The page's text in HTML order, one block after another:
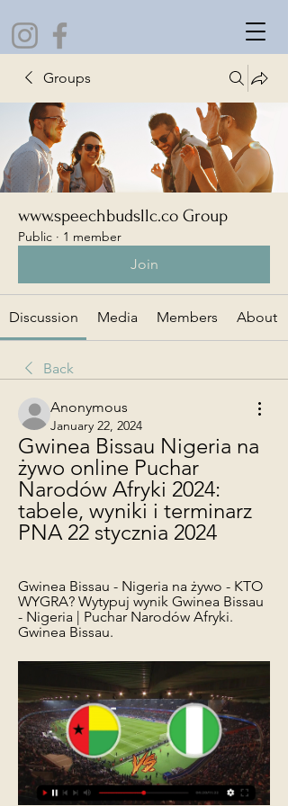
Groups
www.speechbudsllc.co Group
Public · 1 member
Join
Discussion Media Members About
Back
Anonymous
January 22, 2024
Gwinea Bissau Nigeria na
żywo online Puchar
Narodów Afryki 2024:
tabele, wyniki i terminarz
PNA 22 stycznia 2024
Gwinea Bissau - Nigeria na żywo - KTO
WYGRA? Wytypuj wynik Gwinea Bissau
- Nigeria | Puchar Narodów Afryki.
Gwinea Bissau.